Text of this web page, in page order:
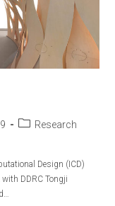
PostResearch
Design (ICD)
DDRC Tongji